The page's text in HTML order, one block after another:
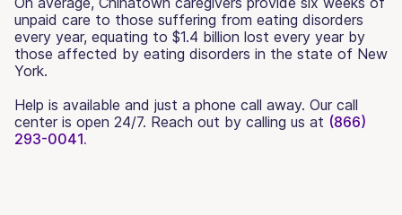
unpaid care to those suffering from eating disorders
every year, equating to $1.4 billion lost every year by
those affected by eating disorders in the state of New
York.
Help is available and just a phone call away. Our call
center is open 24/7. Reach out by calling us at (866)
293-0041.